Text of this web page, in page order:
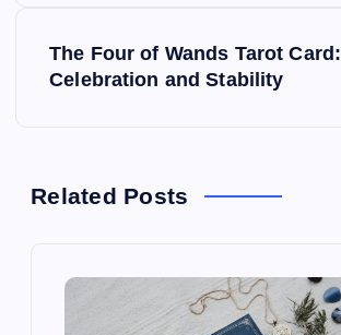
a
The Four of Wands Tarot Card:
Celebration and Stability
Related Posts